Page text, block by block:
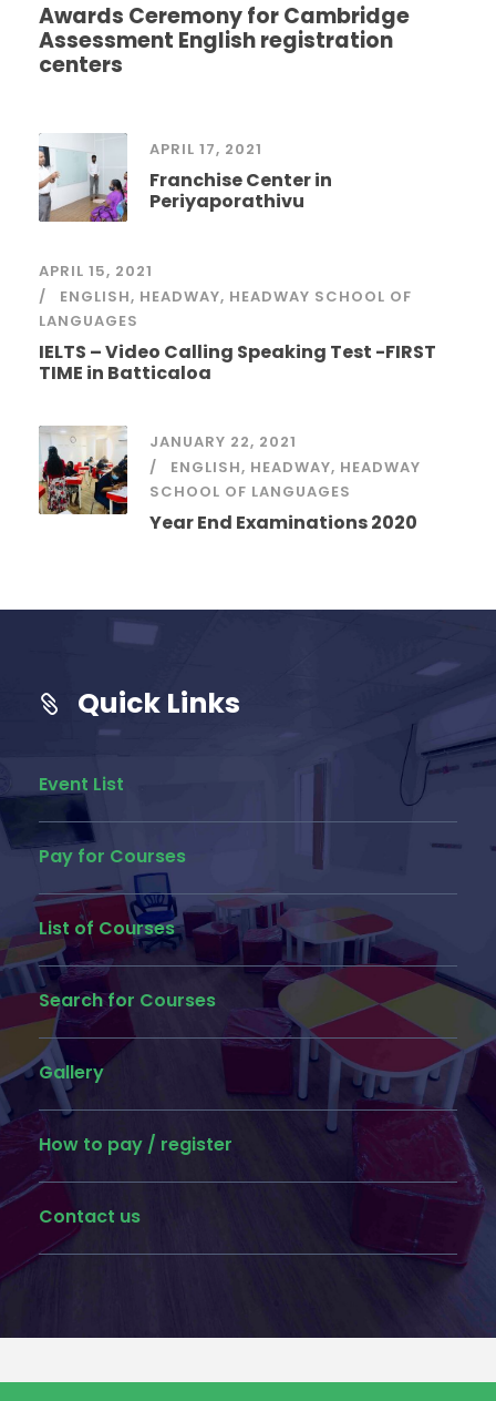
Awards Ceremony for Cambridge
Assessment English registration
centers
APRIL 17, 2021
Franchise Center in
Periyaporathivu
APRIL 15, 2021
ENGLISH, HEADWAY, HEADWAY SCHOOL OF
LANGUAGES
IELTS – Video Calling Speaking Test -FIRST
TIME in Batticaloa
JANUARY 22, 2021
ENGLISH, HEADWAY, HEADWAY
SCHOOL OF LANGUAGES
Year End Examinations 2020
Quick Links
Event List
Pay for Courses
List of Courses
Search for Courses
Gallery
How to pay / register
Contact us